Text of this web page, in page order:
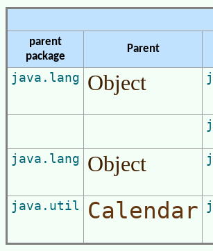
parent
package
Parent
java.lang Object
java.lang Object
java.util Calendar